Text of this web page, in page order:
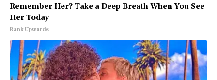
Remember Her? Take a Deep Breath When You See
Her Today
Rank Upwards